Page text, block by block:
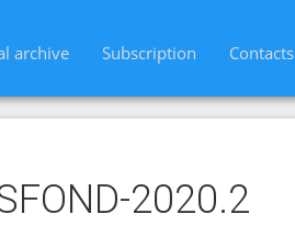
archive Subscription Contacts
2020.2